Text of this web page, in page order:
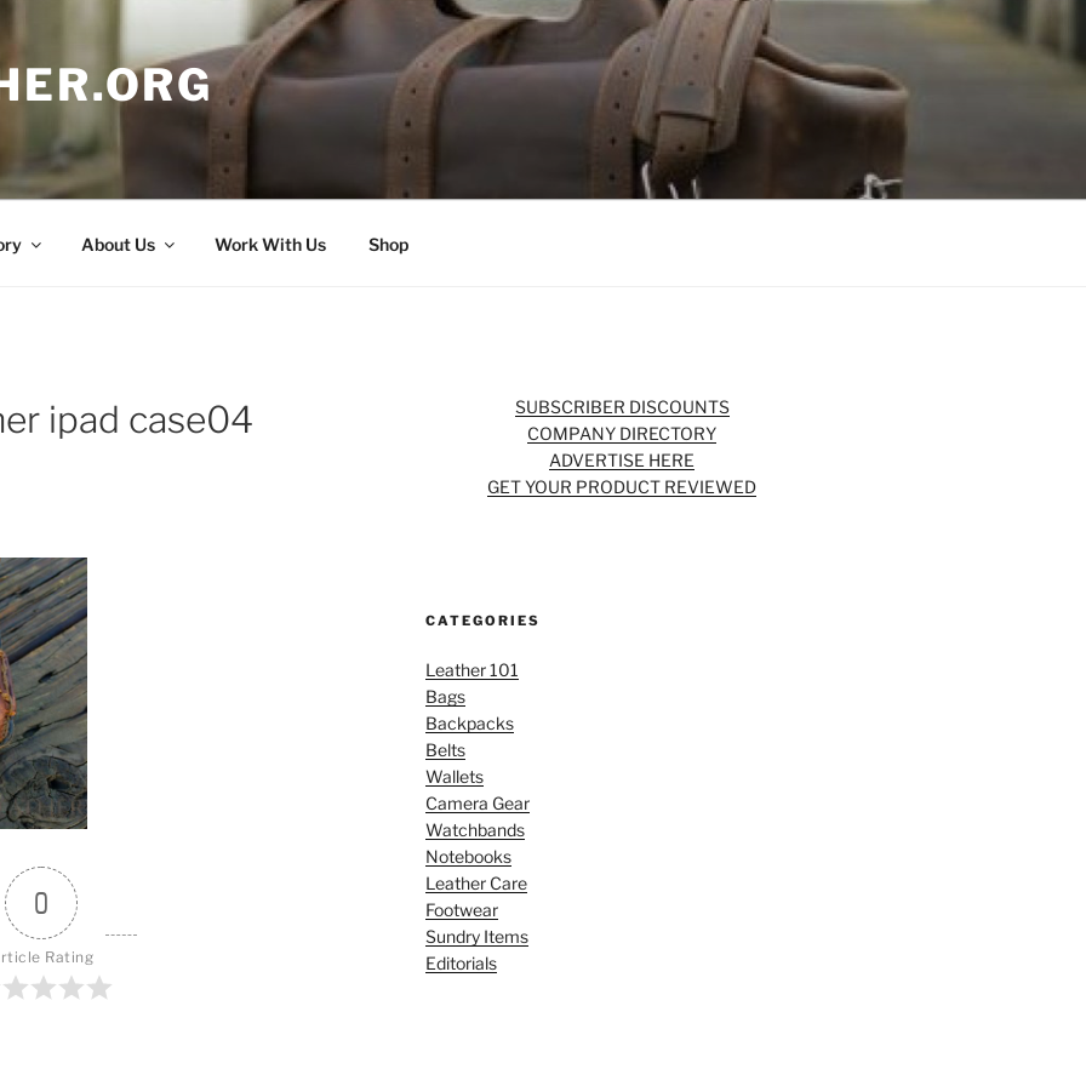
About Us Work With Us Shop
ipad case04
0
Rating
SUBSCRIBER DISCOUNTS
COMPANY DIRECTORY
ADVERTISE HERE
GET YOUR PRODUCT REVIEWED
CATEGORIES
Leather 101
Bags
Backpacks
Belts
Wallets
Camera Gear
Watchbands
Notebooks
Leather Care
Footwear
Sundry Items
Editorials